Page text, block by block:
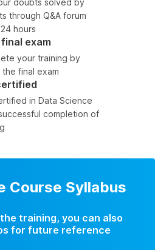
doubts solved by
through Q&A forum
hours
exam
your training by
final exam
in Data Science
completion of
Course Syllabus
training, you can also
for future reference